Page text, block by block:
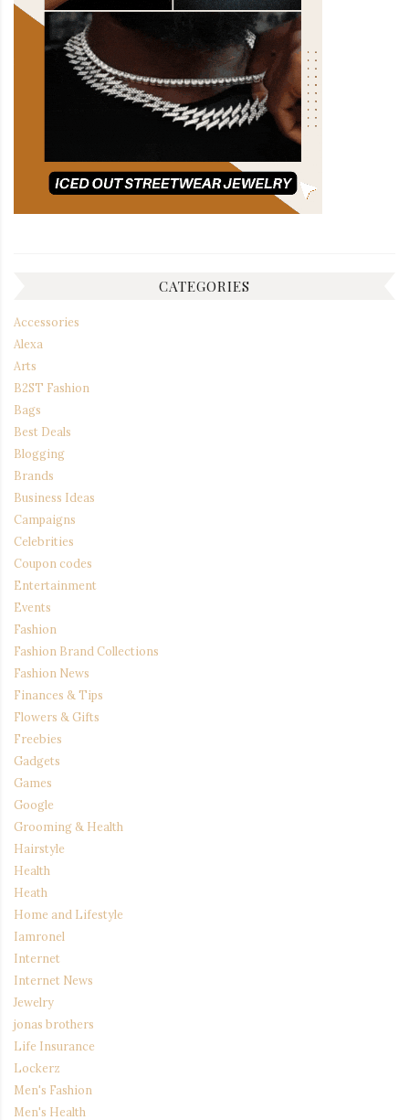
CATEGORIES
Accessories
Alexa
Arts
B2ST Fashion
Bags
Best Deals
Blogging
Brands
Business Ideas
Campaigns
Celebrities
Coupon codes
Entertainment
Events
Fashion
Fashion Brand Collections
Fashion News
Finances & Tips
Flowers & Gifts
Freebies
Gadgets
Games
Google
Grooming & Health
Hairstyle
Health
Heath
Home and Lifestyle
Iamronel
Internet
Internet News
Jewelry
jonas brothers
Life Insurance
Lockerz
Men's Fashion
Men's Health